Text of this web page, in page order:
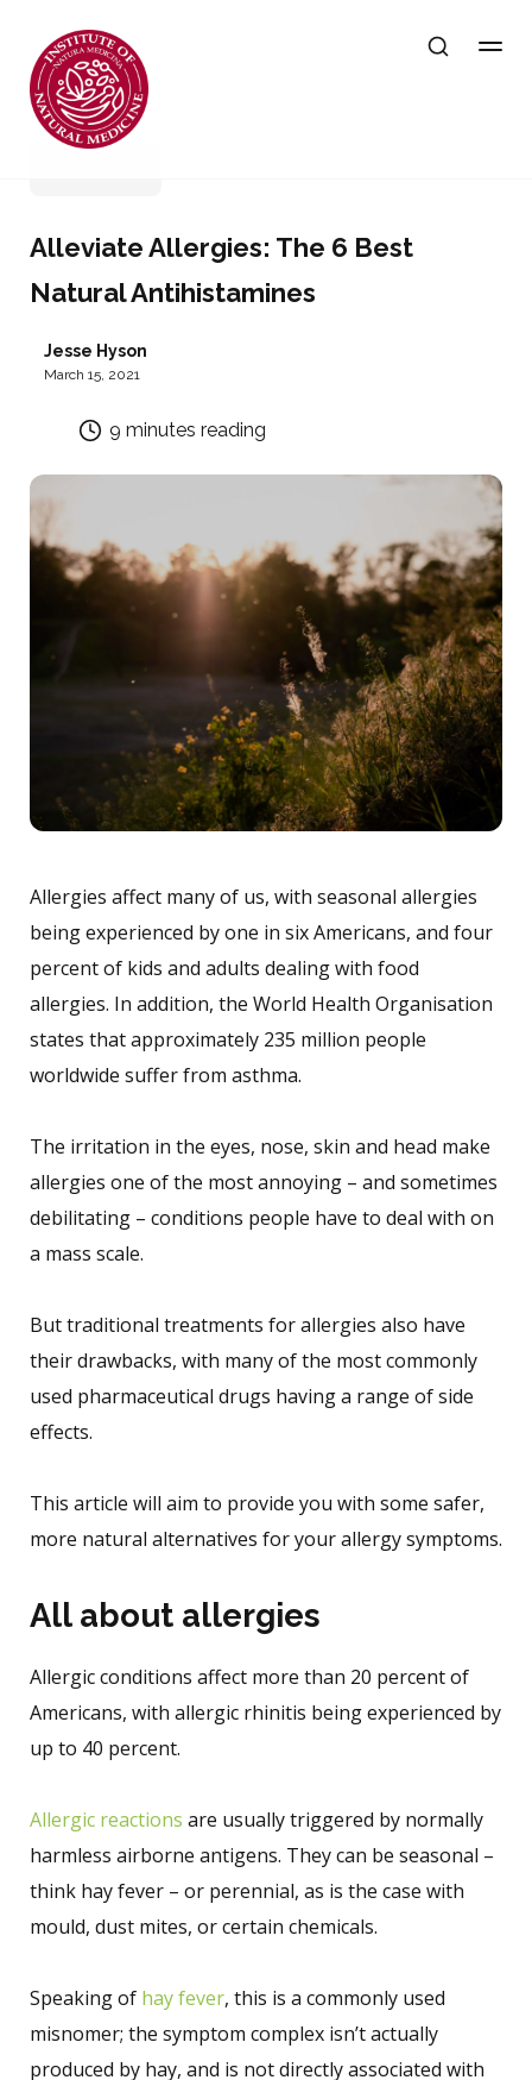
Alleviate Allergies: The 6 Best
Natural Antihistamines
Jesse Hyson
March 15, 2021
9 minutes reading
Allergies affect many of us, with seasonal allergies
being experienced by one in six Americans, and four
percent of kids and adults dealing with food
allergies. In addition, the World Health Organisation
states that approximately 235 million people
worldwide suffer from asthma.
The irritation in the eyes, nose, skin and head make
allergies one of the most annoying – and sometimes
debilitating – conditions people have to deal with on
a mass scale.
But traditional treatments for allergies also have
their drawbacks, with many of the most commonly
used pharmaceutical drugs having a range of side
effects.
This article will aim to provide you with some safer,
more natural alternatives for your allergy symptoms.
All about allergies
Allergic conditions affect more than 20 percent of
Americans, with allergic rhinitis being experienced by
up to 40 percent.
Allergic reactions are usually triggered by normally
harmless airborne antigens. They can be seasonal –
think hay fever – or perennial, as is the case with
mould, dust mites, or certain chemicals.
Speaking ofhay fever, this is a commonly used
misnomer; the symptom complex isn’t actually
produced by hay, and is not directly associated with